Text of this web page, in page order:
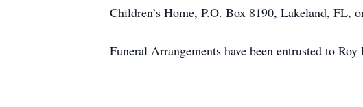
Children’s Home, P.O. Box 8190, Lakeland, FL,
Funeral Arrangements have been entrusted to